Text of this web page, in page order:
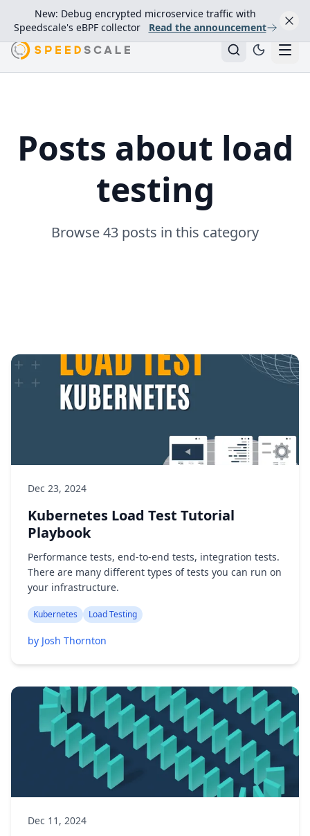
New: Debug encrypted microservice traffic with
Speedscale's eBPF collector
Read the announcement
Posts about load
testing
Browse 43 posts in this category
Dec 23, 2024
Kubernetes Load Test Tutorial
Playbook
Performance tests, end-to-end tests, integration tests.
There are many different types of tests you can run on
your infrastructure.
Kubernetes Load Testing
by Josh Thornton
Dec 11, 2024